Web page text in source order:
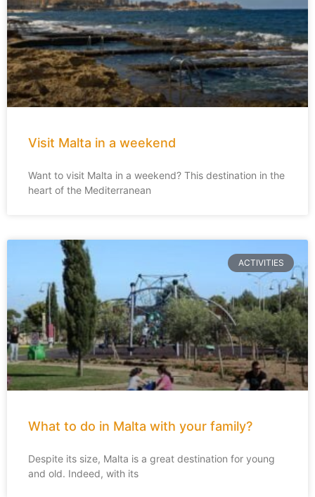
Visit Malta in a weekend
Want to visit Malta in a weekend? This destination in the
heart of the Mediterranean
ACTIVITIES
What to do in Malta with your family?
Despite its size, Malta is a great destination for young
and old. Indeed, with its